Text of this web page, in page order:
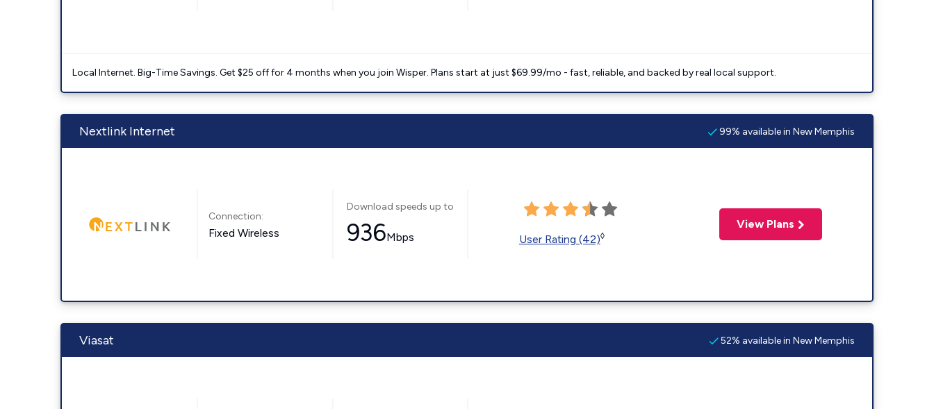
Local Internet. Big-Time Savings. Get $25 off for 4 months when you join Wisper. Plans start at just $69.99/mo - fast, reliable, and backed by real local support.
Nextlink Internet 99% available in New Memphis
Connection:
Fixed Wireless
Download speeds up to
936Mbps User Rating (42)◊
View Plans
Viasat 52% available in New Memphis